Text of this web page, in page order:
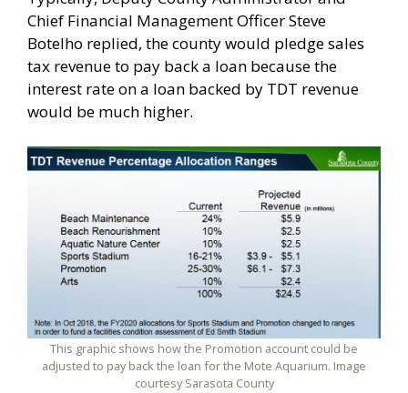
Chief Financial Management Officer Steve
Botelho replied, the county would pledge sales
tax revenue to pay back a loan because the
interest rate on a loan backed by TDT revenue
would be much higher.
This graphic shows how the Promotion account could be
adjusted to pay back the loan for the Mote Aquarium. Image
courtesy Sarasota County